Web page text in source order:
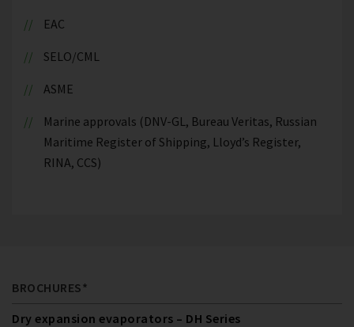
EAC
SELO/CML
ASME
Marine approvals (DNV-GL, Bureau Veritas, Russian
Maritime Register of Shipping, Lloyd’s Register,
RINA, CCS)
BROCHURES*
Dry expansion evaporators – DH Series